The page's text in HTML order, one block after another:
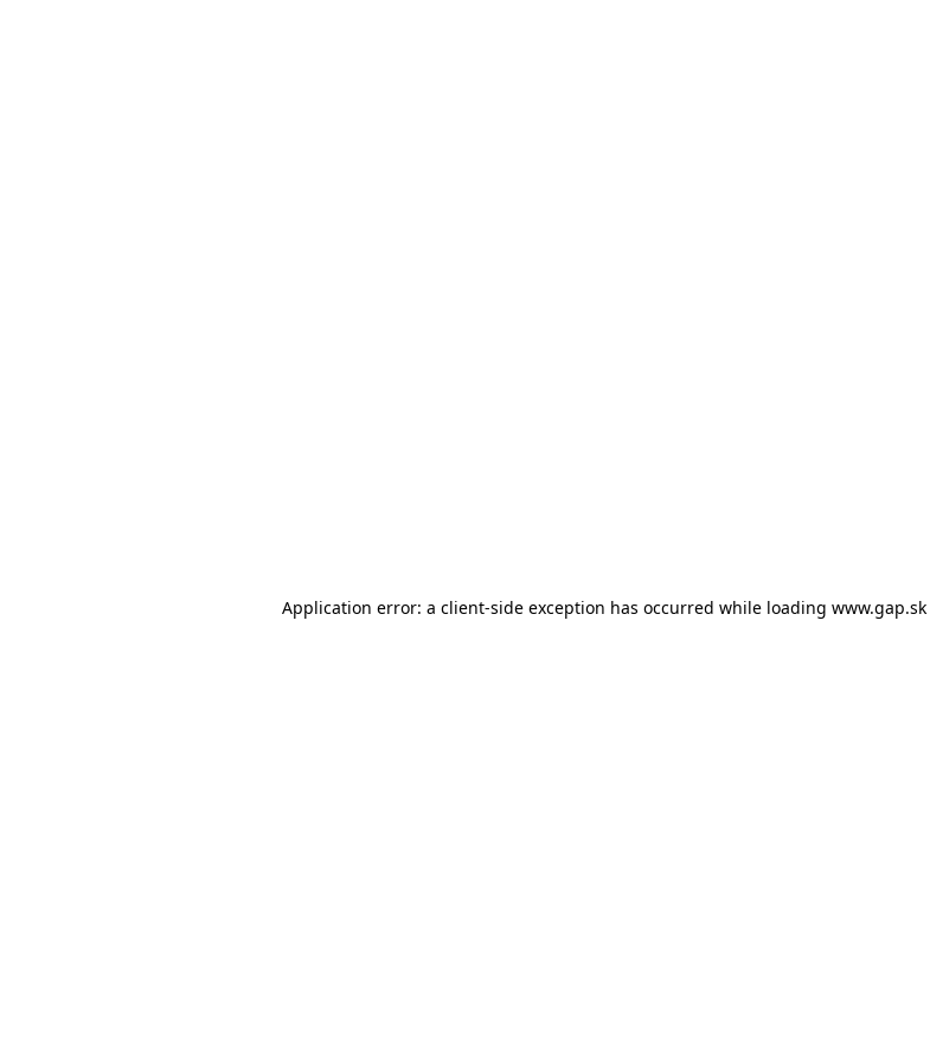
Application error: a client-side exception has occurred while loading www.gap.sk